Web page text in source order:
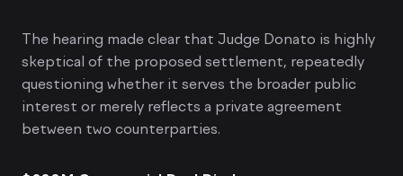
The hearing made clear that Judge Donato is highly
skeptical of the proposed settlement, repeatedly
questioning whether it serves the broader public
interest or merely reflects a private agreement
between two counterparties.